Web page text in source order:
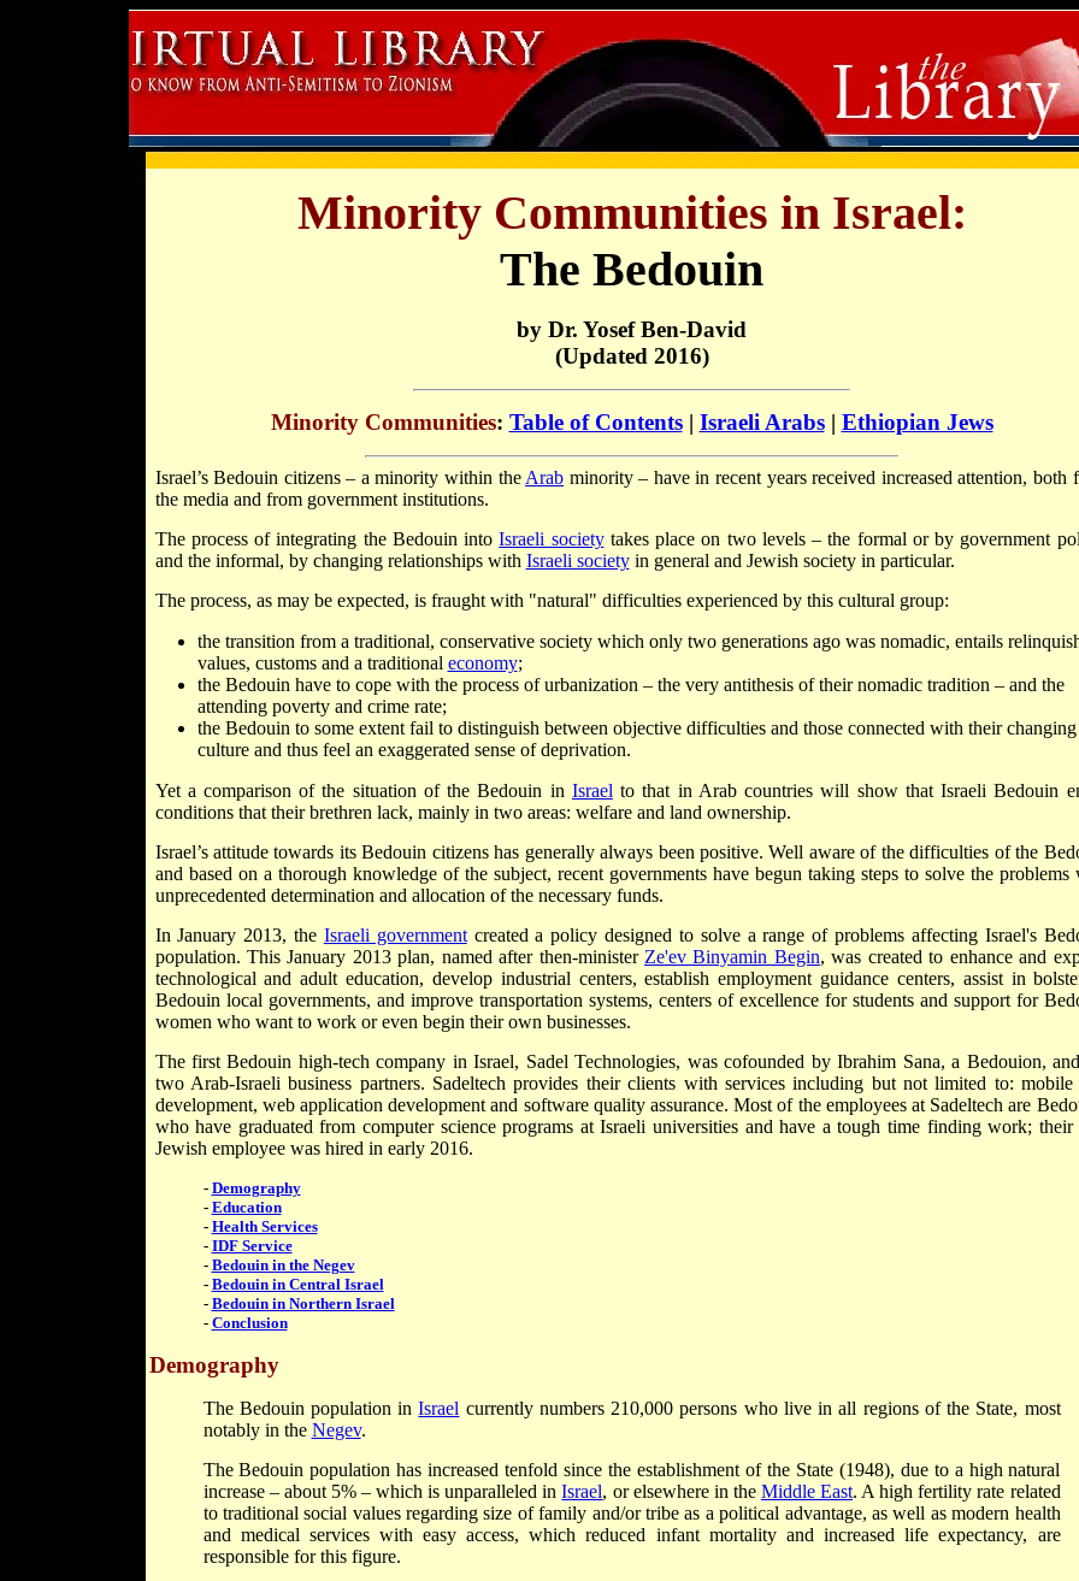
Minority Communities in Israel:
The Bedouin
by Dr. Yosef Ben-David
(Updated 2016)
Minority Communities: Table of Contents| Israeli Arabs| Ethiopian Jews
Israel’s Bedouin citizens – a minority within the Arab minority – have in recent years received increased attention, both
the media and from government institutions.
The process of integrating the Bedouin intoIsraeli societytakes place on two levels – the formal or by government
and the informal, by changing relationships with Israeli societyin general and Jewish society in particular.
The process, as may be expected, is fraught with "natural" difficulties experienced by this cultural group:
the transition from a traditional, conservative society which only two generations ago was nomadic, entails
values, customs and a traditional economy;
the Bedouin have to cope with the process of urbanization – the very antithesis of their nomadic tradition – and the
attending poverty and crime rate;
the Bedouin to some extent fail to distinguish between objective difficulties and those connected with their changing
culture and thus feel an exaggerated sense of deprivation.
Yet a comparison of the situation of the Bedouin in Israel to that in Arab countries will show that Israeli Bedouin
conditions that their brethren lack, mainly in two areas: welfare and land ownership.
Israel’s attitude towards its Bedouin citizens has generally always been positive. Well aware of the difficulties of the
and based on a thorough knowledge of the subject, recent governments have begun taking steps to solve the problems
unprecedented determination and allocation of the necessary funds.
In January 2013, the Israeli governmentcreated a policy designed to solve a range of problems affecting Israel's
population. This January 2013 plan, named after then-minister Ze'ev Binyamin Begin, was created to enhance and
technological and adult education, develop industrial centers, establish employment guidance centers, assist in
Bedouin local governments, and improve transportation systems, centers of excellence for students and support for
women who want to work or even begin their own businesses.
The first Bedouin high-tech company in Israel, Sadel Technologies, was cofounded by Ibrahim Sana, a Bedouion,
two Arab-Israeli business partners. Sadeltech provides their clients with services including but not limited to: mobile
development, web application development and software quality assurance. Most of the employees at Sadeltech are
who have graduated from computer science programs at Israeli universities and have a tough time finding work; their
Jewish employee was hired in early 2016.
- Demography
- Education
- Health Services
- IDF Service
- Bedouin in the Negev
- Bedouin in Central Israel
- Bedouin in Northern Israel
- Conclusion
Demography
The Bedouin population inIsrael currently numbers 210,000 persons who live in all regions of the State, most
notably in the Negev.
The Bedouin population has increased tenfold since the establishment of the State (1948), due to a high natural
increase – about 5% – which is unparalleled inIsrael, or elsewhere in the Middle East. A high fertility rate related
to traditional social values regarding size of family and/or tribe as a political advantage, as well as modern health
and medical services with easy access, which reduced infant mortality and increased life expectancy, are
responsible for this figure.